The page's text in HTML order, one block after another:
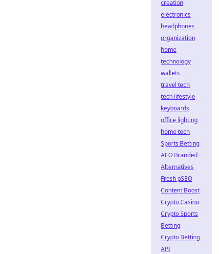
creation
electronics
headphones
organization
home
technology
wallets
travel tech
tech lifestyle
keyboards
office lighting
home tech
Sports Betting
AEO Branded
Alternatives
Fresh pSEO
Content Boost
Crypto Casino
Crypto Sports
Betting
Crypto Betting
API